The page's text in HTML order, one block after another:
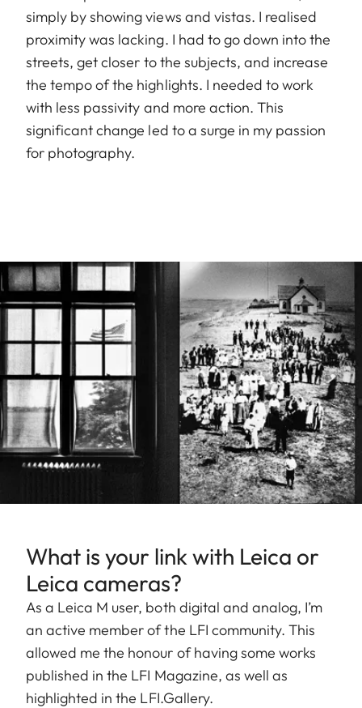
simply by showing views and vistas. I realised
proximity was lacking. I had to go down into the
streets, get closer to the subjects, and increase
the tempo of the highlights. I needed to work
with less passivity and more action. This
significant change led to a surge in my passion
for photography.
What is your link with Leica or
Leica cameras?
As a Leica M user, both digital and analog, I’m
an active member of the LFI community. This
allowed me the honour of having some works
published in the LFI Magazine, as well as
highlighted in the LFI.Gallery.